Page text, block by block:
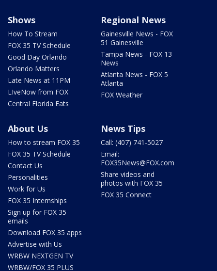
Shows
How To Stream
FOX 35 TV Schedule
Good Day Orlando
Orlando Matters
Late News at 11PM
LIveNow from FOX
Central Florida Eats
Regional News
Gainesville News - FOX
51 Gainesville
Tampa News - FOX 13
News
Atlanta News - FOX 5
Atlanta
FOX Weather
About Us
How to stream FOX 35
FOX 35 TV Schedule
Contact Us
Personalities
Work for Us
FOX 35 Internships
Sign up for FOX 35
emails
Download FOX 35 apps
Advertise with Us
WRBW NEXTGEN TV
WRBW/FOX 35 PLUS
News Tips
Call: (407) 741-5027
Email:
FOX35News@FOX.com
Share videos and
photos with FOX 35
FOX 35 Connect